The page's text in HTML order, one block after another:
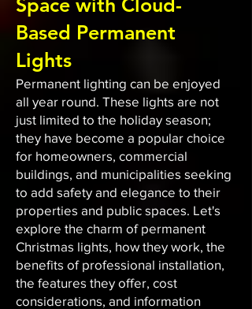
Space with Cloud-
Based Permanent
Lights
Permanent lighting can be enjoyed
all year round. These lights are not
just limited to the holiday season;
they have become a popular choice
for homeowners, commercial
buildings, and municipalities seeking
to add safety and elegance to their
properties and public spaces. Let's
explore the charm of permanent
Christmas lights, how they work, the
benefits of professional installation,
the features they offer, cost
considerations, and information